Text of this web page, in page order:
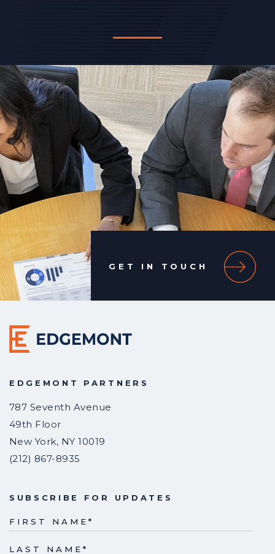
GET IN TOUCH
EDGEMONT PARTNERS
787 Seventh Avenue
49th Floor
New York, NY 10019
(212) 867-8935
SUBSCRIBE FOR UPDATES
FIRST NAME *
LAST NAME *